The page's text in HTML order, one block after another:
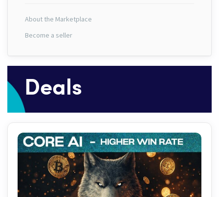
About the Marketplace
Become a seller
Deals